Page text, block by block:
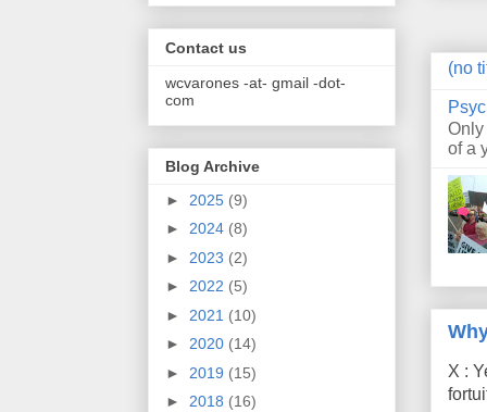
(no
of a
X :
Contact us
wcvarones -at- gmail -dot-
com
Blog Archive
► 2025 (9)
► 2024 (8)
► 2023 (2)
► 2022 (5)
► 2021 (10)
► 2020 (14)
► 2019 (15)
► 2018 (16)